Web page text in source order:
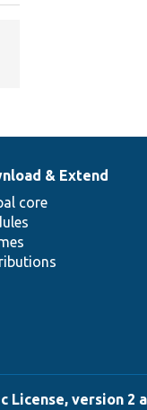
& Extend
core
License, version 2